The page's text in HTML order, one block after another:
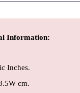
Information:
Inches.
cm.